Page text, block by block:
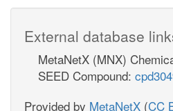
External database
MetaNetX (MNX)
SEED Compound:
Provided by MetaNetX (CC